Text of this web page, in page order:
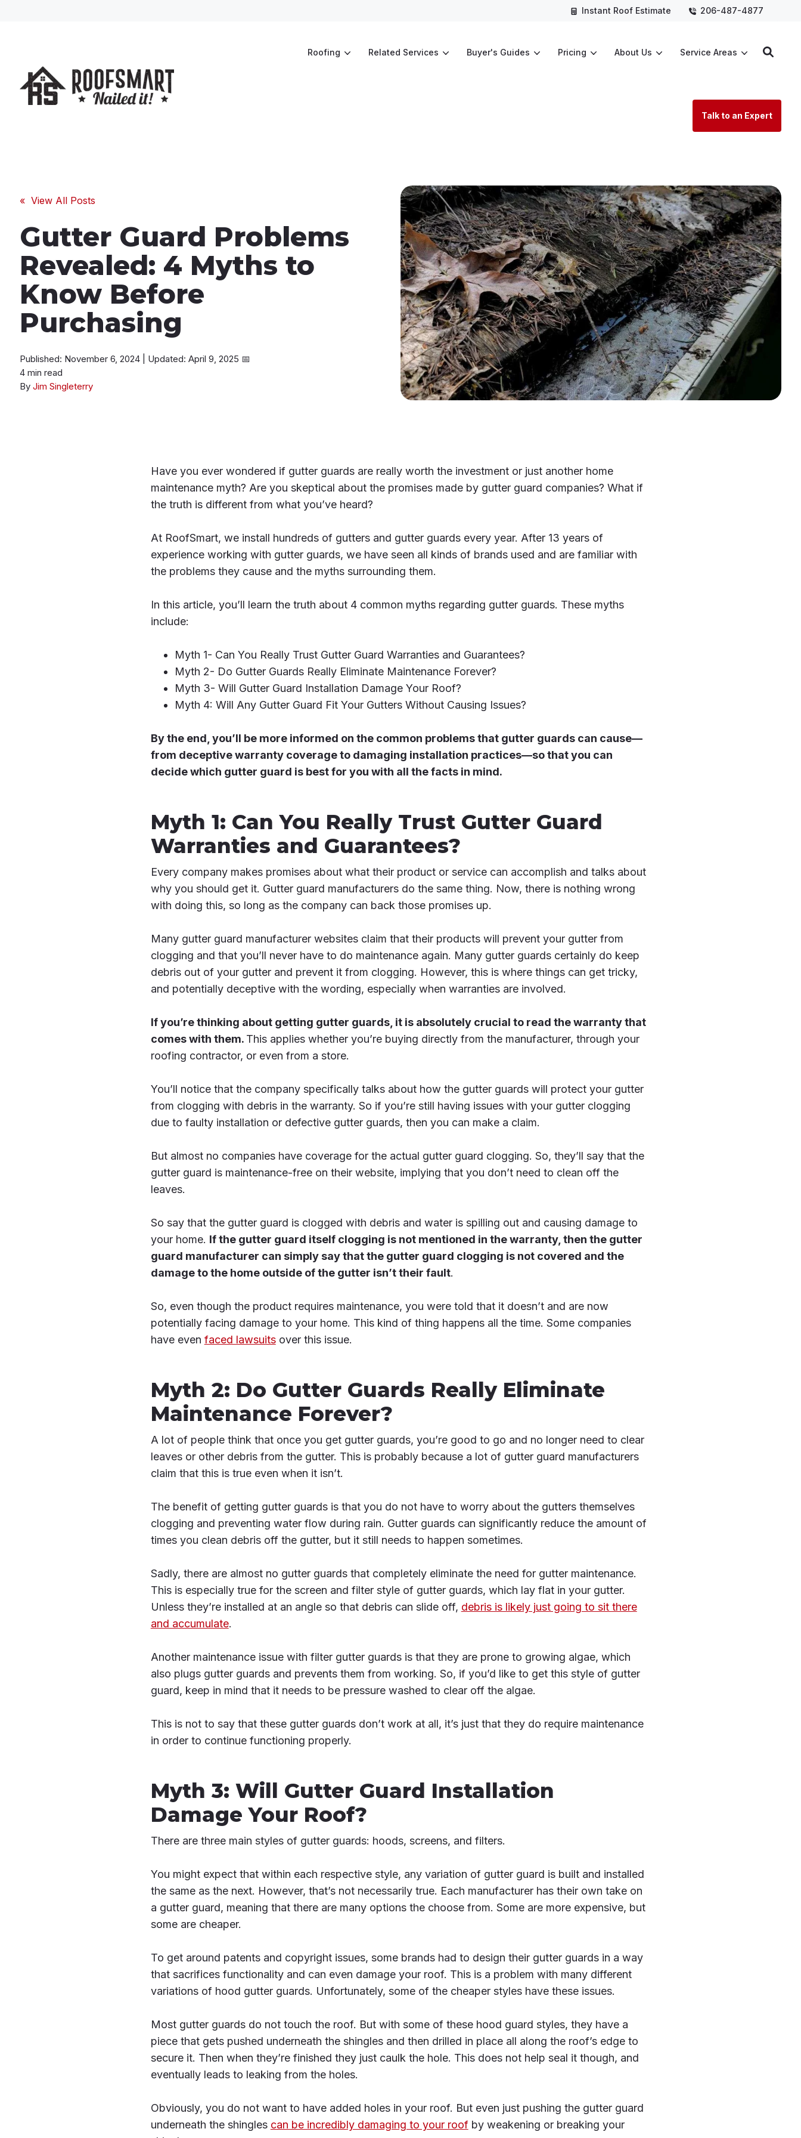
Instant Roof Estimate 206-487-4877
Roofing Related Services Buyer's Guides Pricing About Us Service Areas
Talk to an Expert
« View All Posts
Gutter Guard Problems
Revealed: 4 Myths to
Know Before
Purchasing
Published: November 6, 2024 Updated: April 9, 2025 📅
4 min read
ByJim Singleterry
Have you ever wondered if gutter guards are really worth the investment or just another home
maintenance myth? Are you skeptical about the promises made by gutter guard companies? What if
the truth is different from what you’ve heard?
At RoofSmart, we install hundreds of gutters and gutter guards every year. After 13 years of
experience working with gutter guards, we have seen all kinds of brands used and are familiar with
the problems they cause and the myths surrounding them.
In this article, you’ll learn the truth about 4 common myths regarding gutter guards. These myths
include:
Myth 1- Can You Really Trust Gutter Guard Warranties and Guarantees?
Myth 2- Do Gutter Guards Really Eliminate Maintenance Forever?
Myth 3- Will Gutter Guard Installation Damage Your Roof?
Myth 4: Will Any Gutter Guard Fit Your Gutters Without Causing Issues?
By the end, you’ll be more informed on the common problems that gutter guards can cause—
from deceptive warranty coverage to damaging installation practices—so that you can
decide which gutter guard is best for you with all the facts in mind.
Myth 1: Can You Really Trust Gutter Guard
Warranties and Guarantees?
Every company makes promises about what their product or service can accomplish and talks about
why you should get it. Gutter guard manufacturers do the same thing. Now, there is nothing wrong
with doing this, so long as the company can back those promises up.
Many gutter guard manufacturer websites claim that their products will prevent your gutter from
clogging and that you’ll never have to do maintenance again. Many gutter guards certainly do keep
debris out of your gutter and prevent it from clogging. However, this is where things can get tricky,
and potentially deceptive with the wording, especially when warranties are involved.
If you’re thinking about getting gutter guards, it is absolutely crucial to read the warranty that
comes with them. This applies whether you’re buying directly from the manufacturer, through your
roofing contractor, or even from a store.
You’ll notice that the company specifically talks about how the gutter guards will protect your gutter
from clogging with debris in the warranty. So if you’re still having issues with your gutter clogging
due to faulty installation or defective gutter guards, then you can make a claim.
But almost no companies have coverage for the actual gutter guard clogging. So, they’ll say that the
gutter guard is maintenance-free on their website, implying that you don’t need to clean off the
leaves.
So say that the gutter guard is clogged with debris and water is spilling out and causing damage to
your home. If the gutter guard itself clogging is not mentioned in the warranty, then the gutter
guard manufacturer can simply say that the gutter guard clogging is not covered and the
damage to the home outside of the gutter isn’t their fault.
So, even though the product requires maintenance, you were told that it doesn’t and are now
potentially facing damage to your home. This kind of thing happens all the time. Some companies
have even faced lawsuitsover this issue.
Myth 2: Do Gutter Guards Really Eliminate
Maintenance Forever?
A lot of people think that once you get gutter guards, you’re good to go and no longer need to clear
leaves or other debris from the gutter. This is probably because a lot of gutter guard manufacturers
claim that this is true even when it isn’t.
The benefit of getting gutter guards is that you do not have to worry about the gutters themselves
clogging and preventing water flow during rain. Gutter guards can significantly reduce the amount of
times you clean debris off the gutter, but it still needs to happen sometimes.
Sadly, there are almost no gutter guards that completely eliminate the need for gutter maintenance.
This is especially true for the screen and filter style of gutter guards, which lay flat in your gutter.
Unless they’re installed at an angle so that debris can slide off, debris is likely just going to sit there
and accumulate.
Another maintenance issue with filter gutter guards is that they are prone to growing algae, which
also plugs gutter guards and prevents them from working. So, if you’d like to get this style of gutter
guard, keep in mind that it needs to be pressure washed to clear off the algae.
This is not to say that these gutter guards don’t work at all, it’s just that they do require maintenance
in order to continue functioning properly.
Myth 3: Will Gutter Guard Installation
Damage Your Roof?
There are three main styles of gutter guards: hoods, screens, and filters.
You might expect that within each respective style, any variation of gutter guard is built and installed
the same as the next. However, that’s not necessarily true. Each manufacturer has their own take on
a gutter guard, meaning that there are many options the choose from. Some are more expensive, but
some are cheaper.
To get around patents and copyright issues, some brands had to design their gutter guards in a way
that sacrifices functionality and can even damage your roof. This is a problem with many different
variations of hood gutter guards. Unfortunately, some of the cheaper styles have these issues.
Most gutter guards do not touch the roof. But with some of these hood guard styles, they have a
piece that gets pushed underneath the shingles and then drilled in place all along the roof’s edge to
secure it. Then when they’re finished they just caulk the hole. This does not help seal it though, and
eventually leads to leaking from the holes.
Obviously, you do not want to have added holes in your roof. But even just pushing the gutter guard
underneath the shingles can be incredibly damaging to your roofby weakening or breaking your